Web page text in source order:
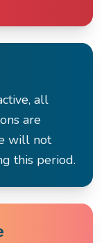
all
are
will not
this period.